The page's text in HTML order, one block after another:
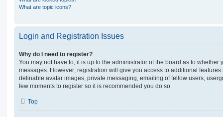
What are topic icons?
Login and Registration Issues
Why do I need to register?
You may not have to, it is up to the administrator of the board as to whether
messages. However; registration will give you access to additional
definable avatar images, private messaging, emailing of fellow users,
few moments to register so it is recommended you do so.
Top